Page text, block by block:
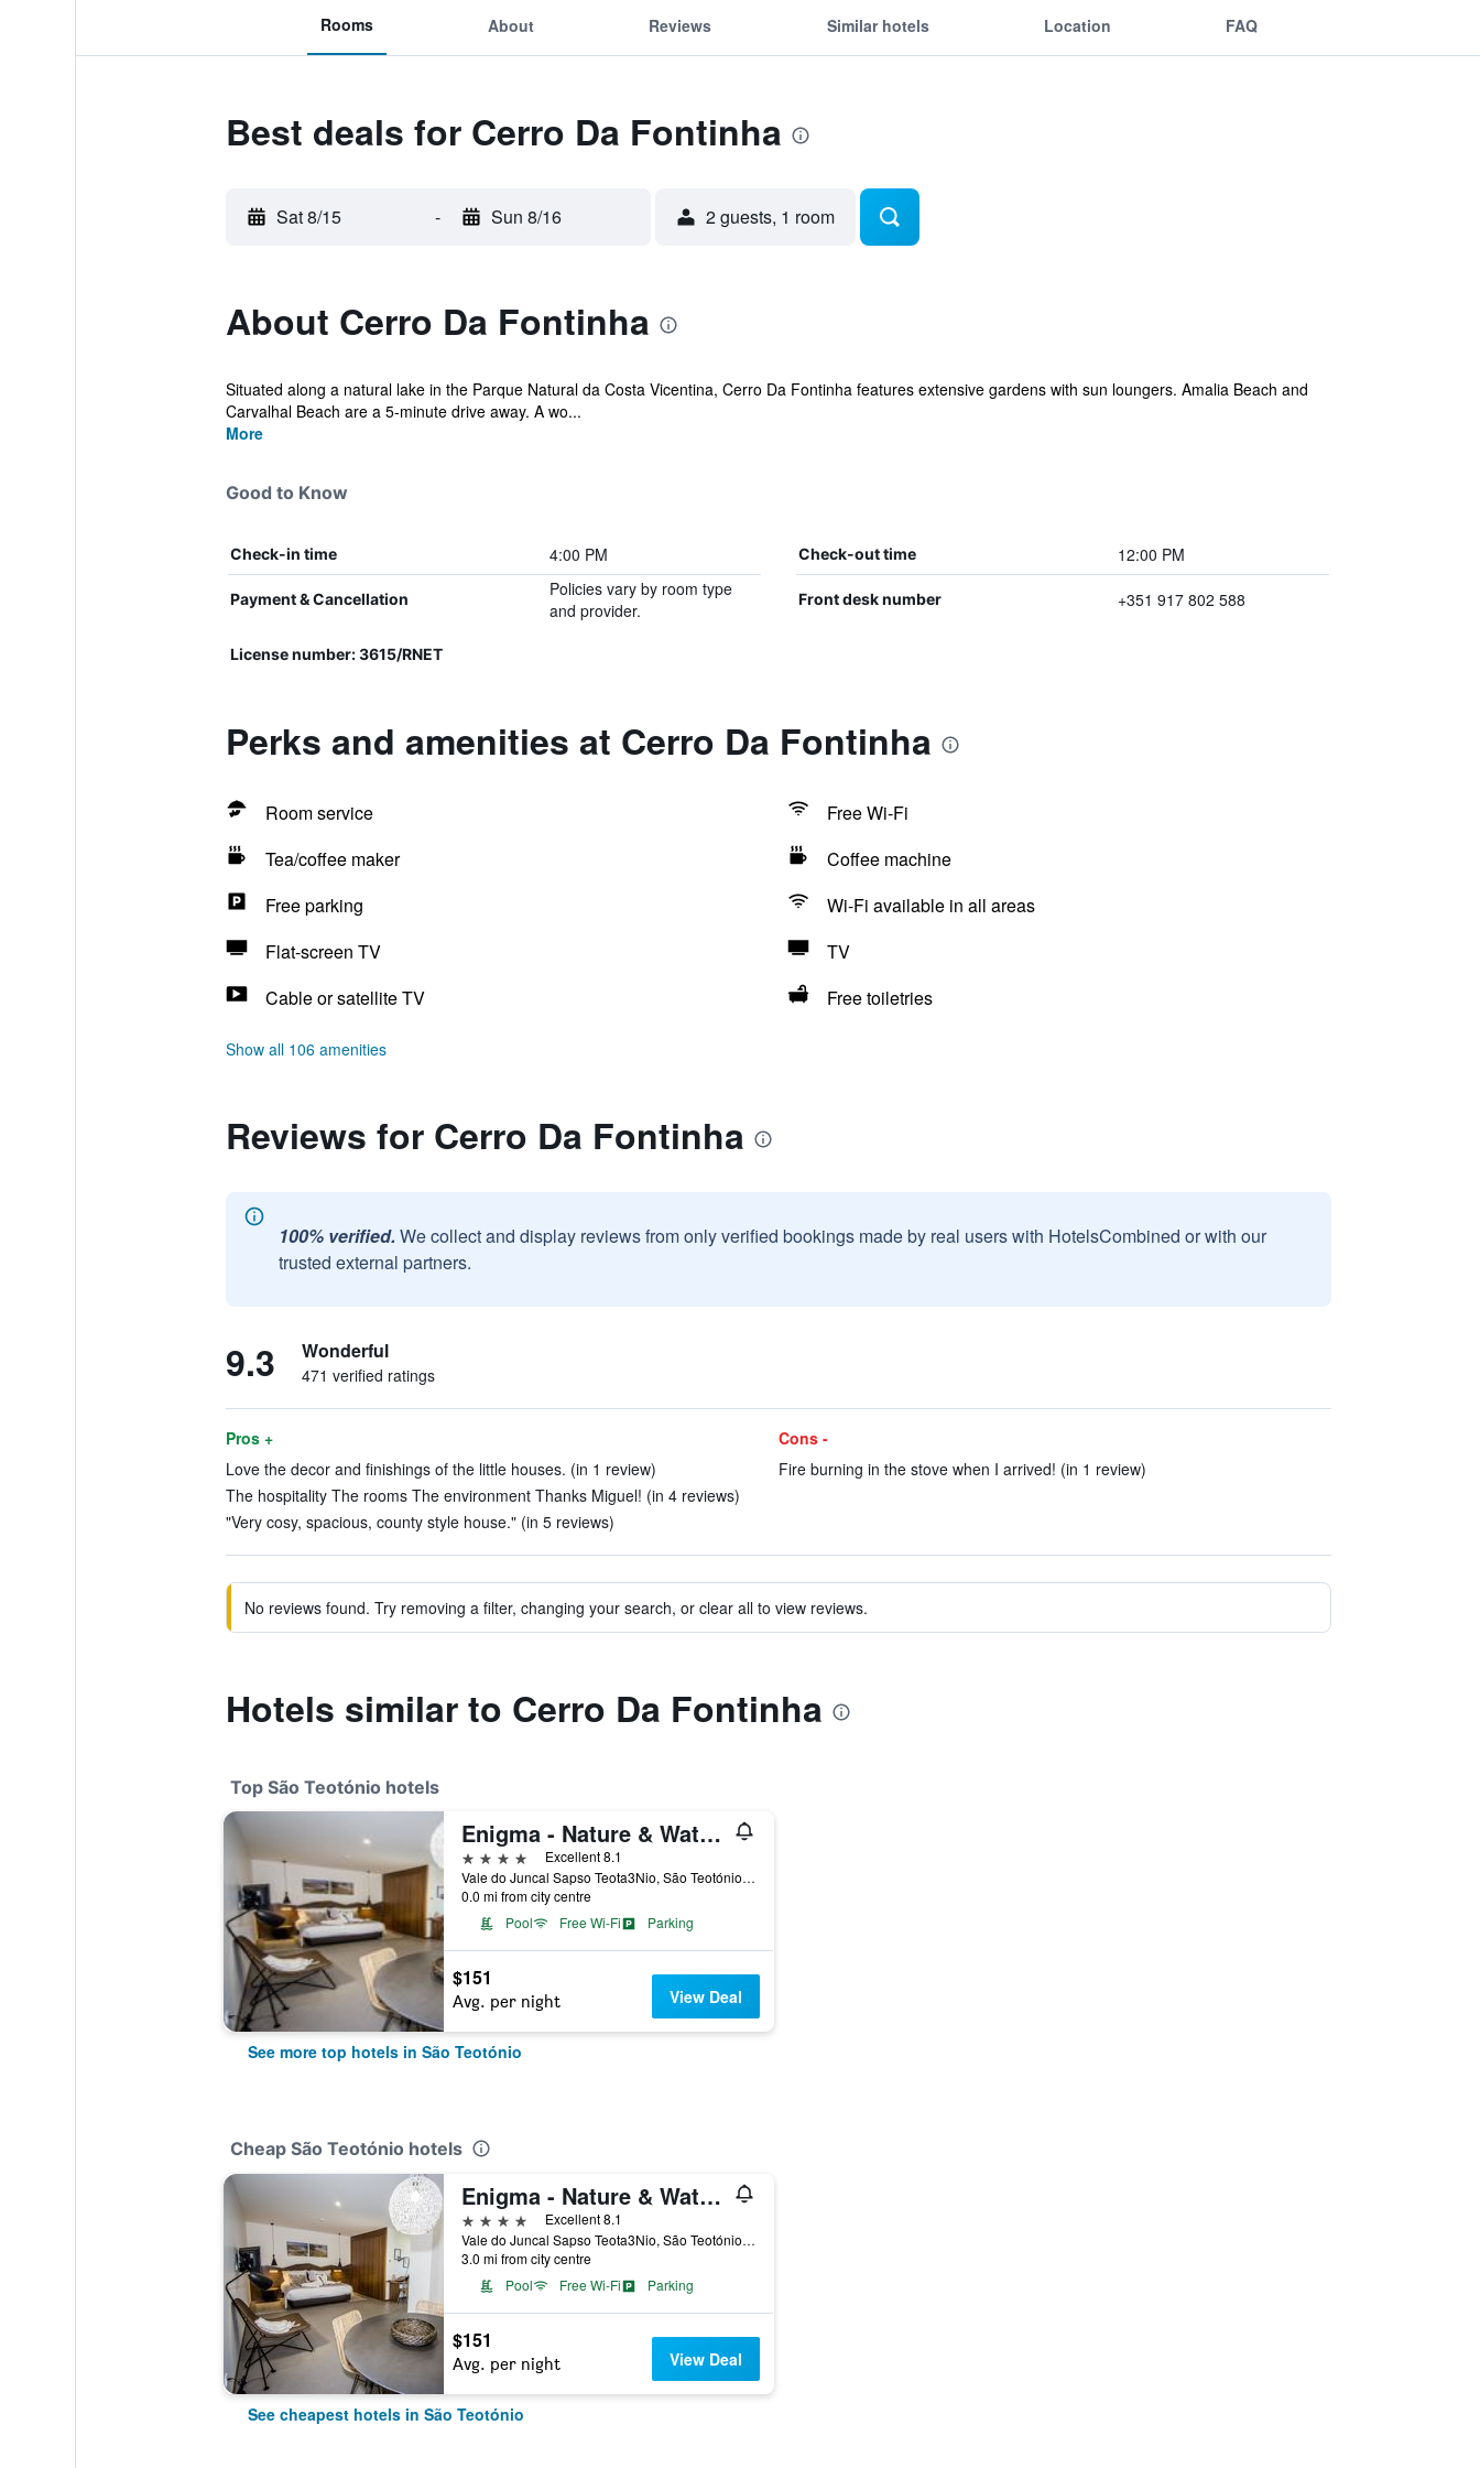
Rooms About Reviews Similar hotels Location FAQ
Best deals for Cerro Da Fontinha
Sat 8/15 - Sun 8/16 2 guests, 1 room
About Cerro Da Fontinha
Situated along a natural lake in the Parque Natural da Costa Vicentina, Cerro Da Fontinha features extensive gardens with sun loungers. Amalia Beach and
Carvalhal Beach are a 5-minute drive away. A wo...
More
Good to Know
Check-in time 4:00 PM Check-out time 12:00 PM
Payment & Cancellation
Policies vary by room type
and provider.
Front desk number +351 917 802 588
License number: 3615/RNET
Perks and amenities at Cerro Da Fontinha
Room service
Free Wi-Fi
Tea/coffee maker
Coffee machine
Free parking
Wi-Fi available in all areas
Flat-screen TV
TV
Cable or satellite TV
Free toiletries
Show all 106 amenities
Reviews for Cerro Da Fontinha
100% verified. We collect and display reviews from only verified bookings made by real users with HotelsCombined or with our
trusted external partners.
9.3 Wonderful
471 verified ratings
Pros +
Love the decor and finishings of the little houses. (in 1 review)
The hospitality The rooms The environment Thanks Miguel! (in 4 reviews)
"Very cosy, spacious, county style house." (in 5 reviews)
Cons -
Fire burning in the stove when I arrived! (in 1 review)
No reviews found. Try removing a filter, changing your search, or clear all to view reviews.
Hotels similar to Cerro Da Fontinha
Top São Teotónio hotels
Enigma - Nature & Water Hotel
4 stars
Excellent 8.1
Vale do Juncal Sapso Teota3Nio, São Teotónio, Beja, Portugal
0.0 mi from city centre
Pool
Free Wi-Fi Parking
$151
Avg. per night View Deal
See more top hotels in São Teotónio
Cheap São Teotónio hotels
Enigma - Nature & Water Hotel
4 stars
Excellent 8.1
Vale do Juncal Sapso Teota3Nio, São Teotónio, Beja, Portugal
3.0 mi from city centre
Pool
Free Wi-Fi Parking
$151
Avg. per night View Deal
See cheapest hotels in São Teotónio